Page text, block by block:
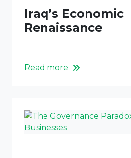
Iraq’s Economic
Renaissance
Read more